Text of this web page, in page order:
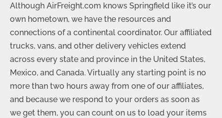
Although AirFreight.com knows Springfield like it’s our
own hometown, we have the resources and
connections of a continental coordinator. Our affiliated
trucks, vans, and other delivery vehicles extend
across every state and province in the United States,
Mexico, and Canada. Virtually any starting point is no
more than two hours away from one of our affiliates,
and because we respond to your orders as soon as
we get them, you can count on us to load your items